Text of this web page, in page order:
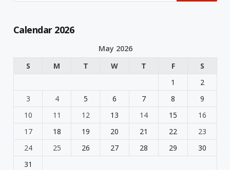
Calendar 2026
May 2026
S
M T W T F
S
1
2
3
4 5 6 7 8
9
10
11 12 13 14 15
16
17
18 19 20 21 22
23
24
25 26 27 28 29
30
31